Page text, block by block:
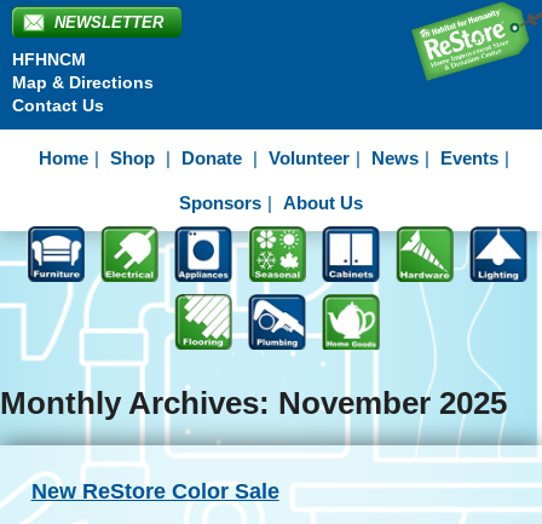
NEWSLETTER
HFHNCM
Map & Directions
Contact Us
Home Shop Donate Volunteer News Events
Sponsors About Us
Monthly Archives: November 2025
New ReStore Color Sale